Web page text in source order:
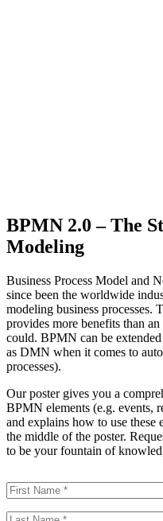
BPMN 2.0 – The
Modeling
Business Process Model and
since been the worldwide
modeling business processes.
provides more benefits than
could. BPMN can be
as DMN when it comes to
processes).
Our poster gives you a
BPMN elements (e.g. events,
and explains how to use these
the middle of the poster.
to be your fountain of